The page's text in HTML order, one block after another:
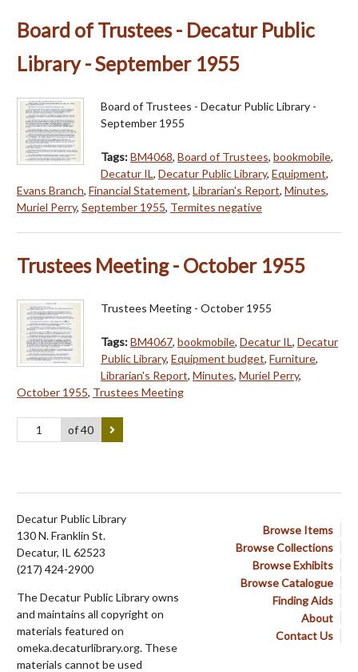
Board of Trustees - Decatur Public
Library - September 1955
Board of Trustees - Decatur Public Library -
September 1955
Tags:BM4068, Board of Trustees, bookmobile,
Decatur IL, Decatur Public Library, Equipment,
Evans Branch, Financial Statement, Librarian's Report, Minutes,
Muriel Perry, September 1955, Termites negative
Trustees Meeting - October 1955
Trustees Meeting - October 1955
Tags:BM4067, bookmobile, Decatur IL, Decatur
Public Library, Equipment budget, Furniture,
Librarian's Report, Minutes, Muriel Perry,
October 1955, Trustees Meeting
of 40
Browse Items
Browse Collections
Browse Exhibits
Browse Catalogue
Finding Aids
About
Contact Us
Decatur Public Library
130 N. Franklin St.
Decatur, IL 62523
(217) 424-2900
The Decatur Public Library owns
and maintains all copyright on
materials featured on
omeka.decaturlibrary.org. These
materials cannot be used